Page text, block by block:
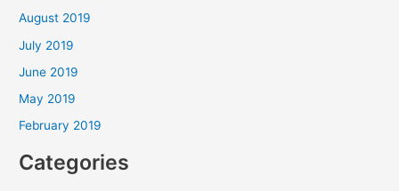
August 2019
July 2019
June 2019
May 2019
February 2019
Categories